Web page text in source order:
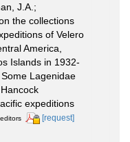
J.A.;
the collections
of Velero
America,
Islands in 1932-
Lagenidae
expeditions
[request]